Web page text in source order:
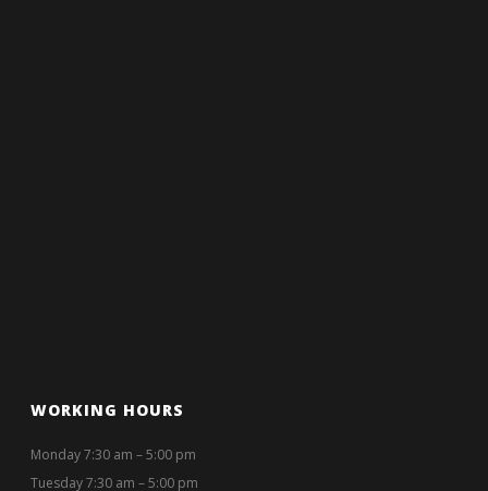
WORKING HOURS
Monday 7:30 am – 5:00 pm
Tuesday 7:30 am – 5:00 pm